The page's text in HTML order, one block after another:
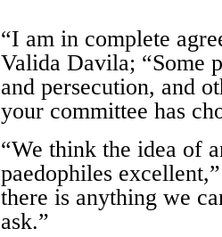
“I am in complete
Valida Davila; “Some
and persecution, and
your committee has
“We think the idea of
paedophiles
there is anything we
ask.”